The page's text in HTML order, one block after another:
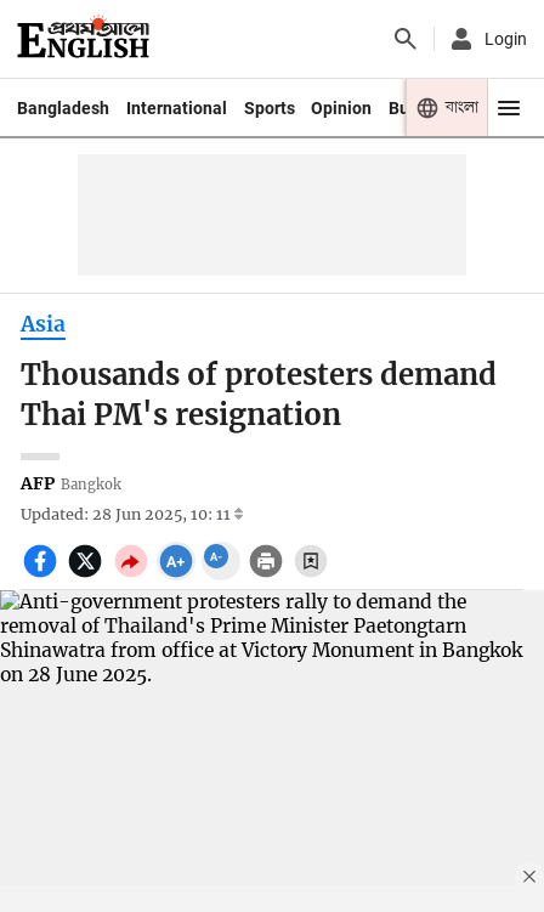
Login
Bangladesh International Sports Opinion Business Youth
বাংলা
Asia
Thousands of protesters demand
Thai PM's resignation
AFP Bangkok
Updated: 28 Jun 2025, 10: 11